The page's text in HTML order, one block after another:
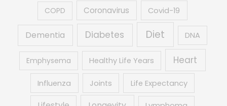
COPD Coronavirus Covid-19
Dementia Diabetes Diet DNA
Emphysema Healthy Life Years Heart
Influenza Joints Life Expectancy